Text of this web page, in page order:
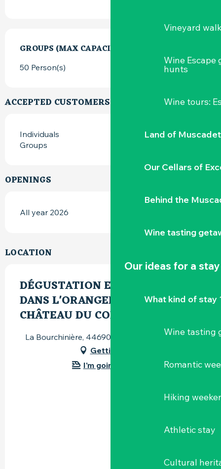
Vineyard
Wine Escape
hunts
Wine tours:
Land of Muscadet
Our Cellars of
Behind the
Wine tasting
Our ideas for a stay
What kind of stay
Wine tasting
Romantic
Hiking
Athletic stay
Cultural
GROUPS (MAX CAPACITY)
GROUPS (MAX CAPACITY)
50 Person(s)
ACCEPTED CUSTOMERS
Individuals
Groups
OPENINGS
All year 2026
LOCATION
DÉGUSTATION ET DÉJEUNER
DANS L'ORANGERIE DU
CHÂTEAU DU COING
La Bourchinière, 44690 Saint-Fiacre-sur-Maine
Getting there
I'm going by train!